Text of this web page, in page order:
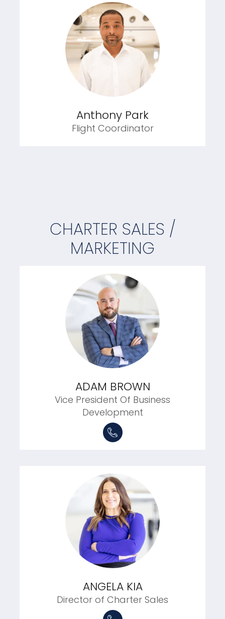
Anthony Park
Flight Coordinator
CHARTER SALES /
MARKETING
ADAM BROWN
Vice President Of Business
Development
ANGELA KIA
Director of Charter Sales